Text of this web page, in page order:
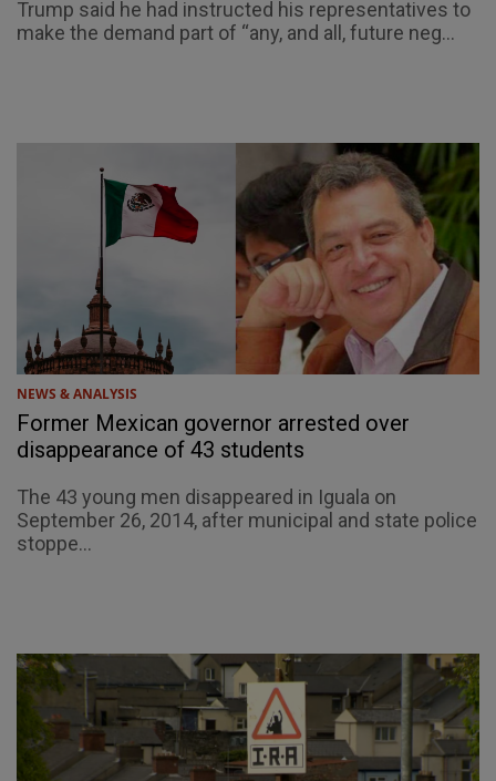
Trump said he had instructed his representatives to
make the demand part of “any, and all, future neg...
NEWS & ANALYSIS
Former Mexican governor arrested over
disappearance of 43 students
The 43 young men disappeared in Iguala on
September 26, 2014, after municipal and state police
stoppe...